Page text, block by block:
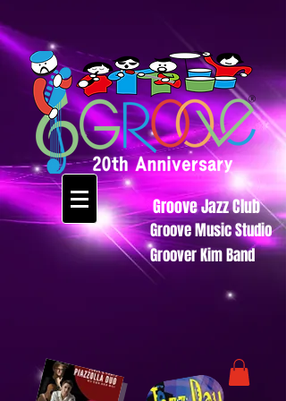
Groove Jazz Club
Groove Music Studio
Groover Kim Band